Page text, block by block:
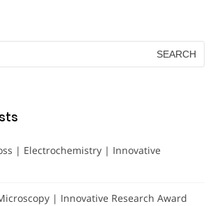
| Electrochemistry | Innovative
| Innovative Research Award